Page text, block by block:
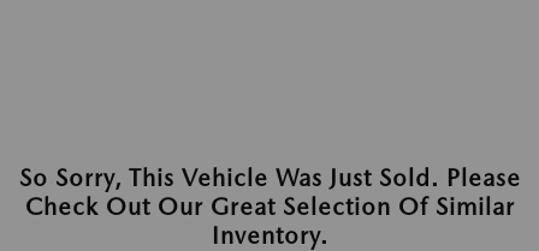
So Sorry, This Vehicle Was Just Sold. Please
Check Out Our Great Selection Of Similar
Inventory.